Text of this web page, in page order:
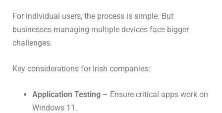
For individual users, the process is simple. But
businesses managing multiple devices face bigger
challenges.
Key considerations for Irish companies:
Application Testing – Ensure critical apps work on
Windows 11.